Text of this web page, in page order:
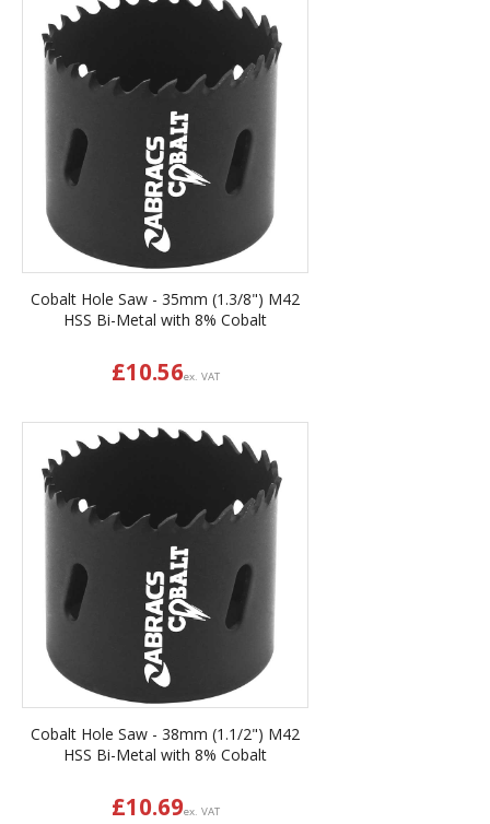
Cobalt Hole Saw - 35mm (1.3/8") M42
HSS Bi-Metal with 8% Cobalt
£10.56ex. VAT
Cobalt Hole Saw - 38mm (1.1/2") M42
HSS Bi-Metal with 8% Cobalt
£10.69ex. VAT